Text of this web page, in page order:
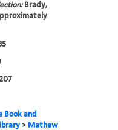
Brady,
Book and
> Mathew